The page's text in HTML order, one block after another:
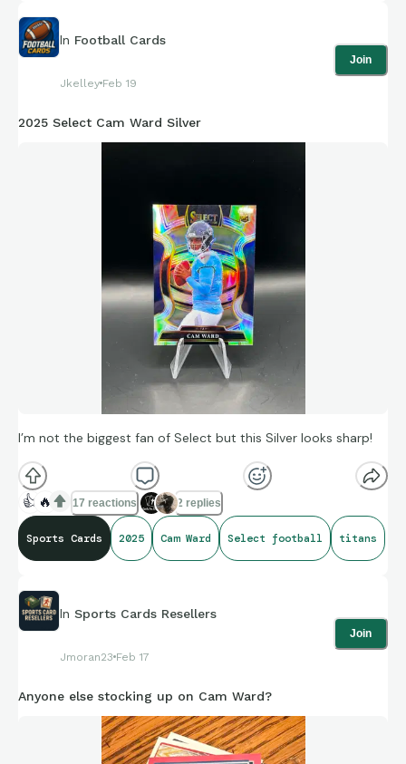
In Football Cards
Jkelley Feb 19
Join
2025 Select Cam Ward Silver
I’m not the biggest fan of Select but this Silver looks sharp!
👍 🔥 17 reactions 2 replies
Sports Cards 2025 Cam Ward Select football titans
In Sports Cards Resellers
Jmoran23 Feb 17
Join
Anyone else stocking up on Cam Ward?